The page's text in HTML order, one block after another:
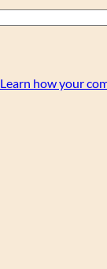
Learn how your